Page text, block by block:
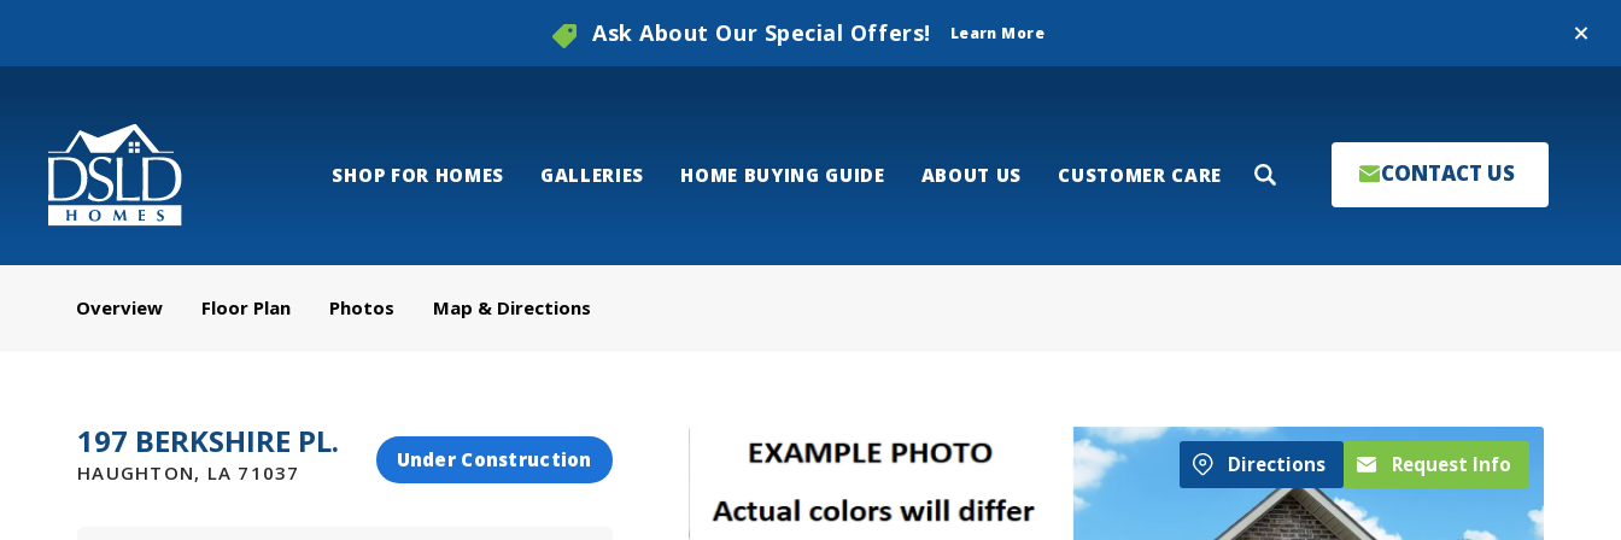
Close
Ask About Our Special Offers! Learn More
SHOP FOR HOMES GALLERIES HOME BUYING GUIDE ABOUT US CUSTOMER CARE Search CONTACT US
Overview Floor Plan Photos Map & Directions
197 BERKSHIRE PL.
HAUGHTON, LA 71037
Under Construction Directions Request Info